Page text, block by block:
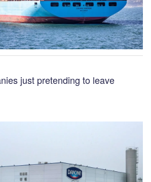
just pretending to leave